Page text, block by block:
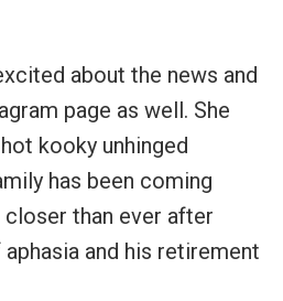
about the news and
page as well. She
kooky unhinged
has been coming
than ever after
aphasia and his retirement